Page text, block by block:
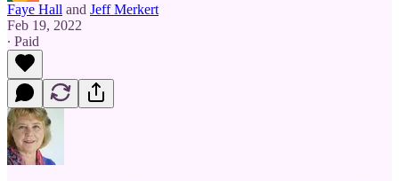
Faye Hall and Jeff Merkert
Feb 19, 2022
∙ Paid